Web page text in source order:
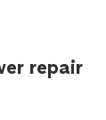
repair